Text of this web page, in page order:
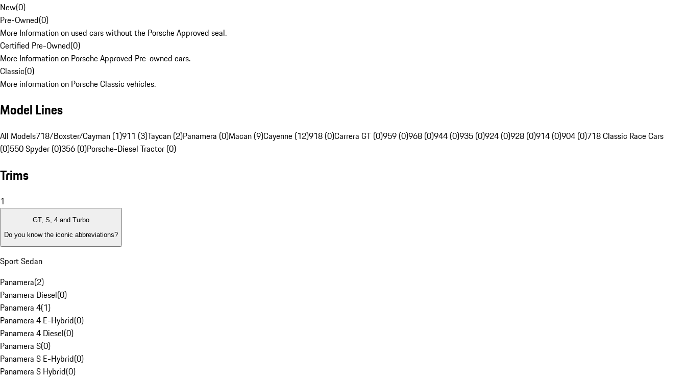
New(0)
Pre-Owned(0)
More Information on used cars without the Porsche Approved seal.
Certified Pre-Owned(0)
More Information on Porsche Approved Pre-owned cars.
Classic(0)
More information on Porsche Classic vehicles.
Model Lines
All Models718/Boxster/Cayman (1)911 (3)Taycan (2)Panamera (0)Macan (9)Cayenne (12)918 (0)Carrera GT (0)959 (0)968 (0)944 (0)935 (0)924 (0)928 (0)914 (0)904 (0)718 Classic Race Cars
(0)550 Spyder (0)356 (0)Porsche-Diesel Tractor (0)
Trims
1
GT, S, 4 and Turbo
Do you know the iconic abbreviations?
Sport Sedan
Panamera(2)
Panamera Diesel(0)
Panamera 4(1)
Panamera 4 E-Hybrid(0)
Panamera 4 Diesel(0)
Panamera S(0)
Panamera S E-Hybrid(0)
Panamera S Hybrid(0)